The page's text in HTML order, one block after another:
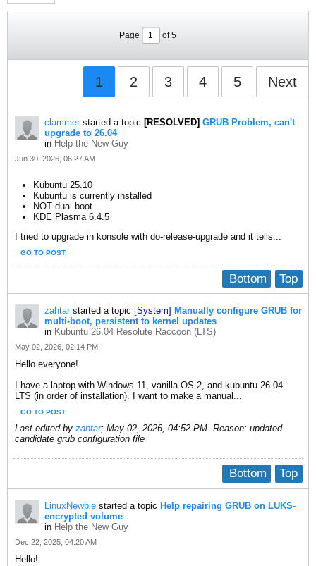
Page of5
1 2 3 4 5 Next
clammerstarted a topic [RESOLVED] GRUB Problem, can't
upgrade to 26.04
in Help the New Guy
Jun 30, 2026, 06:27 AM
Kubuntu 25.10
Kubuntu is currently installed
NOT dual-boot
KDE Plasma 6.4.5
I tried to upgrade in konsole with do-release-upgrade and it tells...
GO TO POST
Top
Bottom
zahtarstarted a topic [System] Manually configure GRUB for
multi-boot, persistent to kernel updates
in Kubuntu 26.04 Resolute Raccoon (LTS)
May 02, 2026, 02:14 PM
Hello everyone!
I have a laptop with Windows 11, vanilla OS 2, and kubuntu 26.04
LTS (in order of installation). I want to make a manual...
GO TO POST
Last edited by zahtar; May 02, 2026, 04:52 PM. Reason: updated
candidate grub configuration file
Top
Bottom
LinuxNewbie started a topic Help repairing GRUB on LUKS-
encrypted volume
in Help the New Guy
Dec 22, 2025, 04:20 AM
Hello!